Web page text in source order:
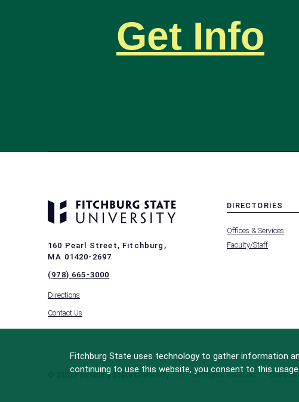
Get Info
160 Pearl Street, Fitchburg,
MA 01420-2697
(978) 665-3000
Directions
Contact Us
DIRECTORIES
-
FOOTER
-
Offices & Services
Faculty/Staff
© 2022 Fitchburg State University All Rights Reserved Site
Fitchburg State uses technology to gather information
continuing to use this website, you consent to this